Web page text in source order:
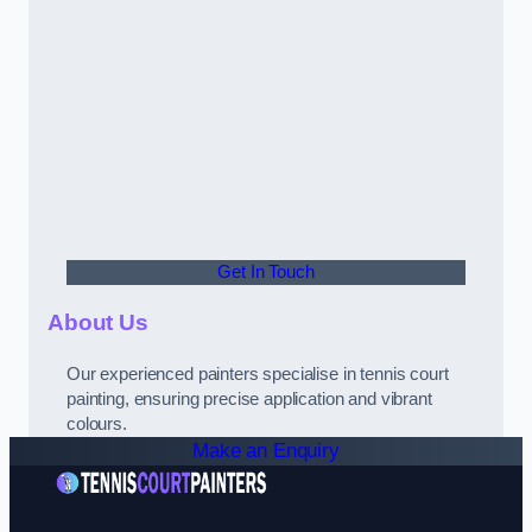
Get In Touch
About Us
Our experienced painters specialise in tennis court
painting, ensuring precise application and vibrant
colours.
Make an Enquiry